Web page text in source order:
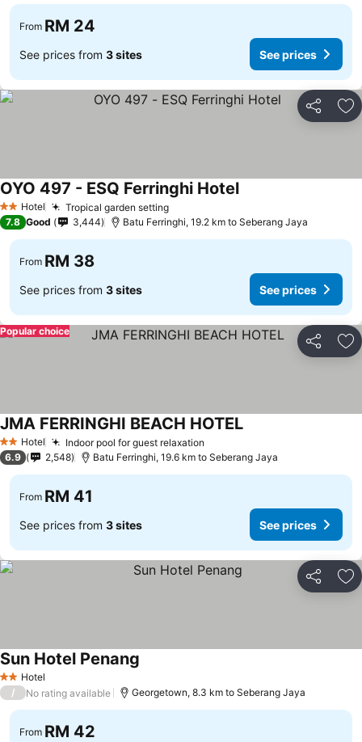
From RM 24
See prices from 3 sites See prices
Share
2 StarsHotel Tropical garden setting
OYO 497 - ESQ Ferringhi Hotel
7.8 Good 3,444 Batu Ferringhi, 19.2 km to Seberang Jaya
From RM 38
See prices from 3 sites See prices
Share
Popular choice
2 StarsHotel Indoor pool for guest relaxation
JMA FERRINGHI BEACH HOTEL
6.9 2,548 Batu Ferringhi, 19.6 km to Seberang Jaya
From RM 41
See prices from 3 sites See prices
Share
2 StarsHotel
Sun Hotel Penang
/ No rating available Georgetown, 8.3 km to Seberang Jaya
From RM 42